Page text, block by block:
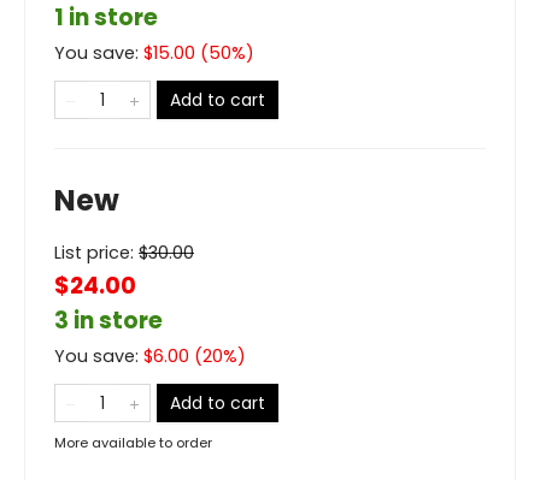
1 in store
You save: $15.00 (50%)
Add to cart
New
List price: $30.00
$24.00
3 in store
You save: $6.00 (20%)
Add to cart
More available to order